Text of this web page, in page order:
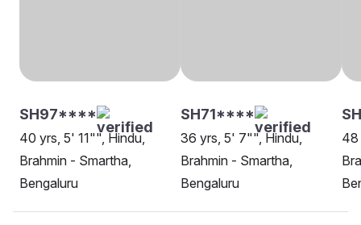
SH97****
40 yrs, 5' 11"", Hindu,
Brahmin - Smartha,
Bengaluru
SH71****
36 yrs, 5' 7"", Hindu,
Brahmin - Smartha,
Bengaluru
48